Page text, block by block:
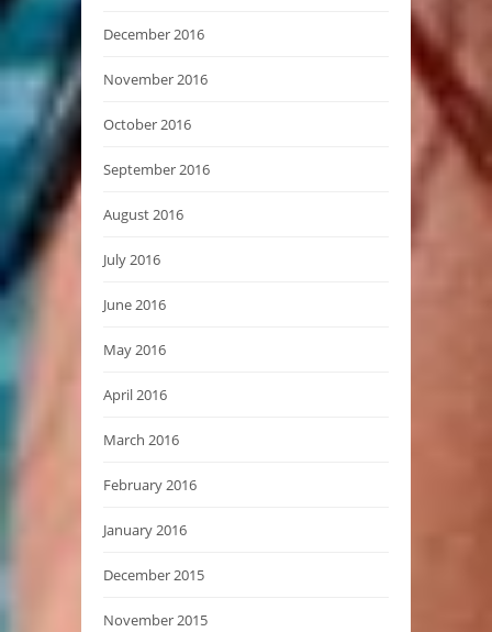
December 2016
November 2016
October 2016
September 2016
August 2016
July 2016
June 2016
May 2016
April 2016
March 2016
February 2016
January 2016
December 2015
November 2015